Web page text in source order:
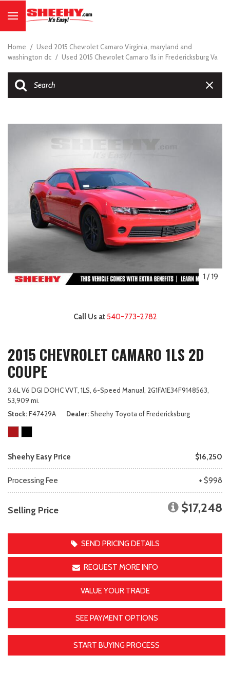
Home / Used 2015 Chevrolet Camaro Virginia, maryland and
washington dc / Used 2015 Chevrolet Camaro 1ls in Fredericksburg Va
1 /19
Call Us at540-773-2782
2015 CHEVROLET CAMARO 1LS 2D
COUPE
3.6L V6 DGI DOHC VVT, 1LS, 6-Speed Manual, 2G1FA1E34F9148563,
53,909 mi.
Stock F47429A Dealer Sheehy Toyota of Fredericksburg
Sheehy Easy Price $16,250
Processing Fee + $998
Selling Price $17,248
SEND PRICING DETAILS
REQUEST MORE INFO
VALUE YOUR TRADE
SEE PAYMENT OPTIONS
START BUYING PROCESS